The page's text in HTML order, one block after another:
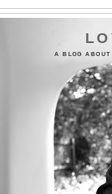
A BLOG